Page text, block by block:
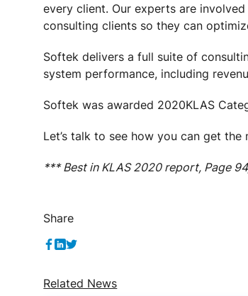
every client. Our experts are
consulting clients so they can
Softek delivers a full suite of
system performance, including
Softek was awarded 2020KLAS
Let’s talk to see how you can get
*** Best in KLAS 2020 report, Page
Share
Related News